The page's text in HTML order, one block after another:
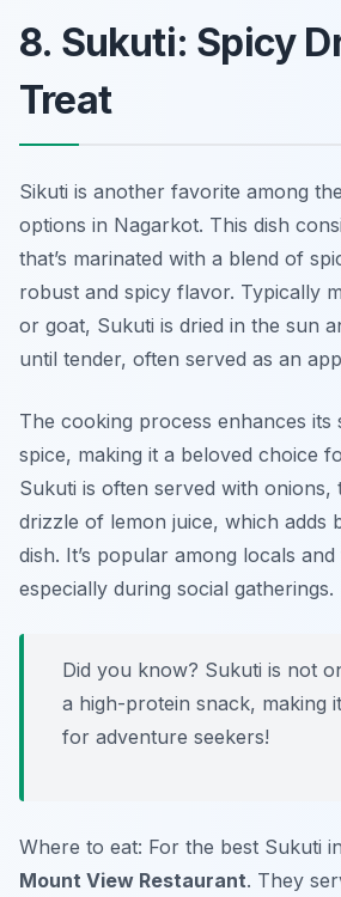
8. Sukuti: Spicy
Treat
Sikuti is another favorite among
options in Nagarkot. This dish
that’s marinated with a blend of
robust and spicy flavor. Typically
or goat, Sukuti is dried in the sun
until tender, often served as an
The cooking process enhances its
spice, making it a beloved choice
Sukuti is often served with onions,
drizzle of lemon juice, which adds
dish. It’s popular among locals
especially during social gatherings.
Did you know? Sukuti is not
a high-protein snack, making
for adventure seekers!
Where to eat: For the best Sukuti
Mount View Restaurant. They